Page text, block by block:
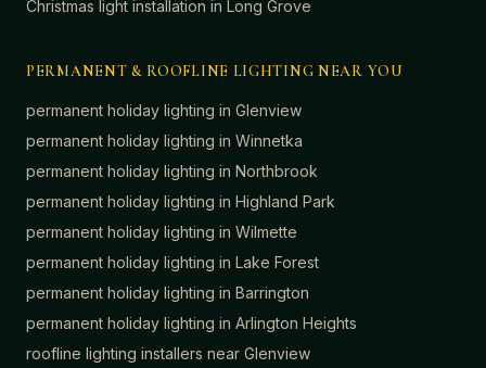
Christmas light installation in Long Grove
PERMANENT & ROOFLINE LIGHTING NEAR YOU
permanent holiday lighting in Glenview
permanent holiday lighting in Winnetka
permanent holiday lighting in Northbrook
permanent holiday lighting in Highland Park
permanent holiday lighting in Wilmette
permanent holiday lighting in Lake Forest
permanent holiday lighting in Barrington
permanent holiday lighting in Arlington Heights
roofline lighting installers near Glenview